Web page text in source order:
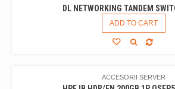
DL NETWORKING TANDEM
ADD TO CART
ACCESORII SERVER